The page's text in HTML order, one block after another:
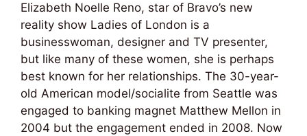
Elizabeth Noelle Reno, star of Bravo’s new
reality show Ladies of London is a
businesswoman, designer and TV presenter,
but like many of these women, she is perhaps
best known for her relationships. The 30-year-
old American model/socialite from Seattle was
engaged to banking magnet Matthew Mellon in
2004 but the engagement ended in 2008. Now